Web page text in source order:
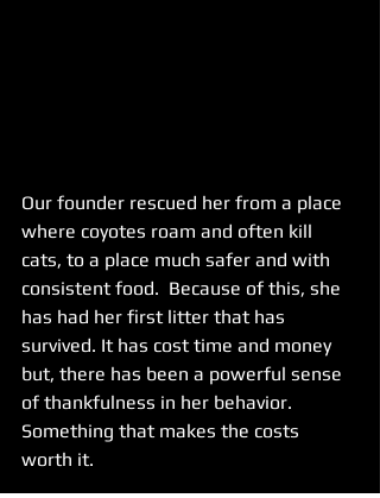
Our founder rescued her from a place
where coyotes roam and often kill
cats, to a place much safer and with
consistent food.  Because of this, she
has had her first litter that has
survived. It has cost time and money
but, there has been a powerful sense
of thankfulness in her behavior.
Something that makes the costs
worth it.